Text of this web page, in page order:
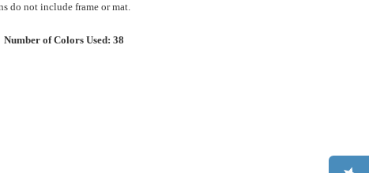
do not include frame or mat.
Number of Colors Used: 38